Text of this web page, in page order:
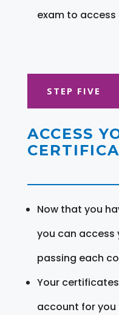
exam to
STEP FIVE
ACCESS
Now that you
you can
passing each
Your
account for you